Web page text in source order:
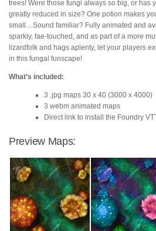
trees! Were those fungi always so big, or has
greatly reduced in size? One potion makes
small…Sound familiar? Fully animated and
sparkly, fae-touched, and as part of a more
lizardfolk and hags aplenty, let your players
in this fungal funscape!
What’s included:
3 .jpg maps 30 x 40 (3000 x 4000)
3 webm animated maps
Direct link to install the Foundry
Preview Maps: